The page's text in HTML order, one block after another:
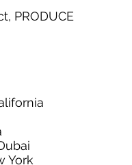
PRODUCE
York